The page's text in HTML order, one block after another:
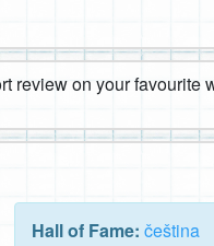
review on your favourite
Hall of Fame: čeština